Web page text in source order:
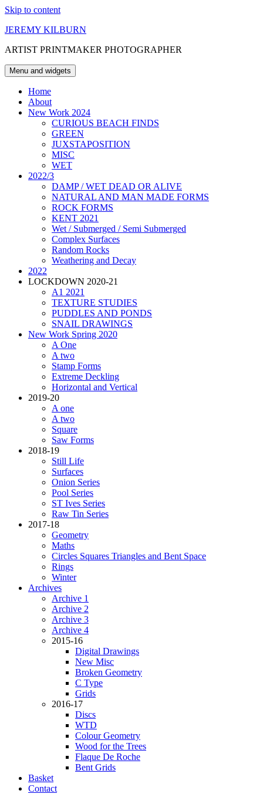
Skip to content
JEREMY KILBURN
ARTIST PRINTMAKER PHOTOGRAPHER
Menu and widgets
Home
About
New Work 2024
CURIOUS BEACH FINDS
GREEN
JUXSTAPOSITION
MISC
WET
2022/3
DAMP / WET DEAD OR ALIVE
NATURAL AND MAN MADE FORMS
ROCK FORMS
KENT 2021
Wet / Submerged / Semi Submerged
Complex Surfaces
Random Rocks
Weathering and Decay
2022
LOCKDOWN 2020-21
A1 2021
TEXTURE STUDIES
PUDDLES AND PONDS
SNAIL DRAWINGS
New Work Spring 2020
A One
A two
Stamp Forms
Extreme Deckling
Horizontal and Vertical
2019-20
A one
A two
Square
Saw Forms
2018-19
Still Life
Surfaces
Onion Series
Pool Series
ST Ives Series
Raw Tin Series
2017-18
Geometry
Maths
Circles Squares Triangles and Bent Space
Rings
Winter
Archives
Archive 1
Archive 2
Archive 3
Archive 4
2015-16
Digital Drawings
New Misc
Broken Geometry
C Type
Grids
2016-17
Discs
WTD
Colour Geometry
Wood for the Trees
Flaque De Roche
Bent Grids
Basket
Contact